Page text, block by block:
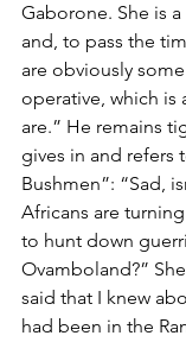
Gaborone. She is
and, to pass the
are obviously
operative, which is
are.” He remains
gives in and refers
Bushmen”: “Sad,
Africans are
to hunt down
Ovamboland?”
said that I knew
had been in the